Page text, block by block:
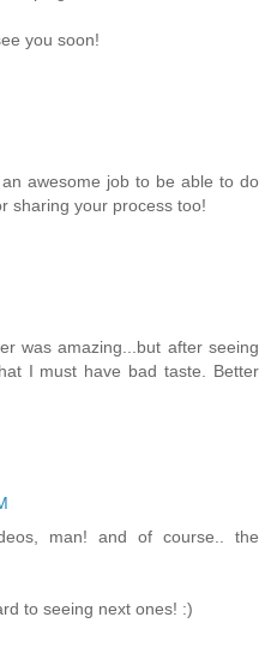
you soon!
awesome job to be able to do
sharing your process too!
was amazing...but after seeing
I must have bad taste. Better
man! and of course.. the
to seeing next ones! :)